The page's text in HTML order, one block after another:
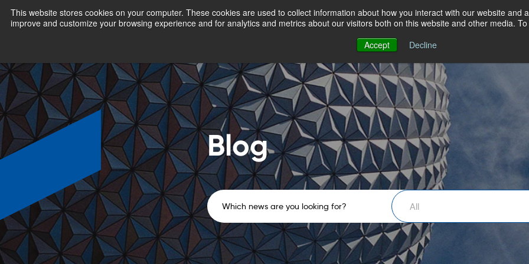
This website stores cookies on your computer. These cookies are used to collect information about how you interact with our website
improve and customize your browsing experience and for analytics and metrics about our visitors both on this website and other media.
Accept
Decline
Blog
Which news are you looking for? All